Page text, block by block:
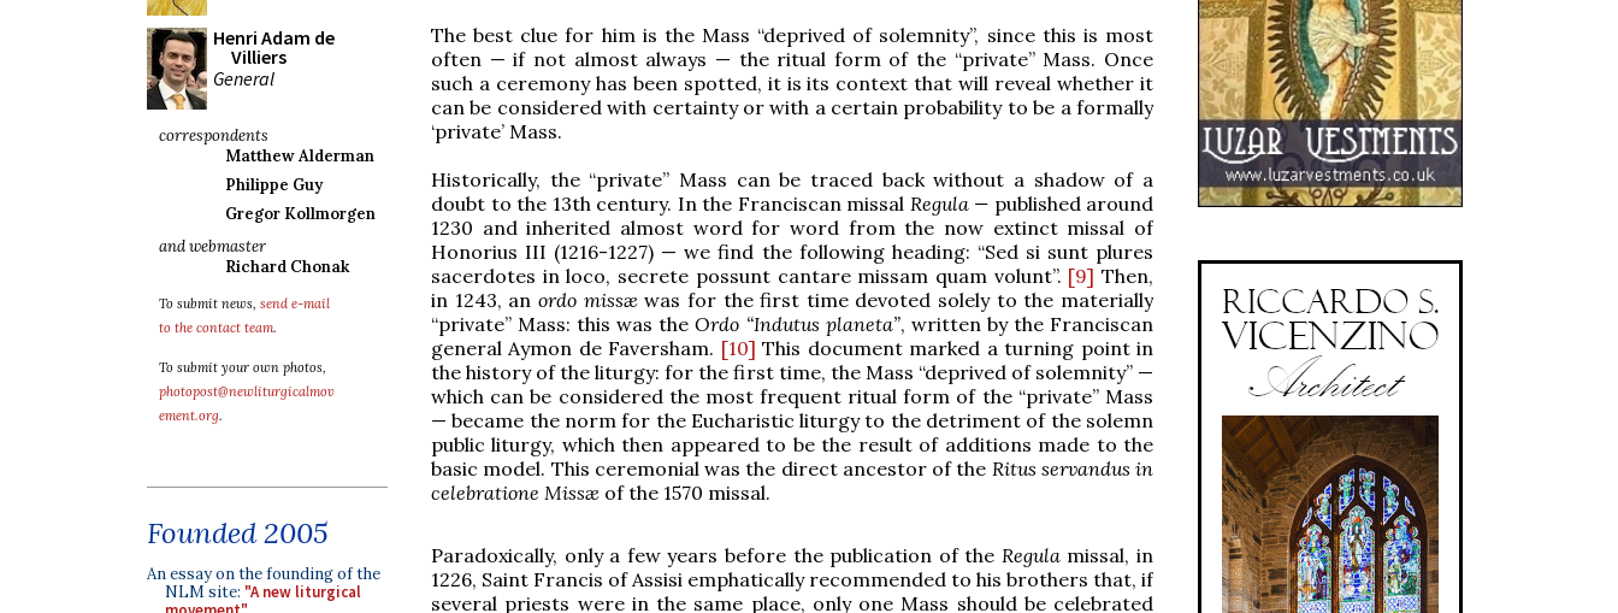
Henri Adam de
Villiers
General
correspondents
Matthew Alderman
Philippe Guy
Gregor Kollmorgen
and webmaster
Richard Chonak
To submit news, send e-mail
to the contact team.
To submit your own photos,
photopost@newliturgicalmov
ement.org.
Founded 2005
An essay on the founding of the
NLM site: "A new liturgical
The best clue for him is the Mass “deprived of solemnity”, since this is most
often — if not almost always — the ritual form of the “private” Mass. Once
such a ceremony has been spotted, it is its context that will reveal whether it
can be considered with certainty or with a certain probability to be a formally
‘private’ Mass.
Historically, the “private” Mass can be traced back without a shadow of a
doubt to the 13th century. In the Franciscan missal Regula — published around
1230 and inherited almost word for word from the now extinct missal of
Honorius III (1216-1227) — we find the following heading: “Sed si sunt plures
sacerdotes in loco, secrete possunt cantare missam quam volunt”. [9] Then,
in 1243, an ordo missæwas for the first time devoted solely to the materially
“private” Mass: this was theOrdo “Indutus planeta”, written by the Franciscan
general Aymon de Faversham. [10] This document marked a turning point in
the history of the liturgy: for the first time, the Mass “deprived of solemnity” —
which can be considered the most frequent ritual form of the “private” Mass
— became the norm for the Eucharistic liturgy to the detriment of the solemn
public liturgy, which then appeared to be the result of additions made to the
basic model. This ceremonial was the direct ancestor of the Ritus servandus in
celebratione Missæ of the 1570 missal.
Paradoxically, only a few years before the publication of the Regula missal, in
1226, Saint Francis of Assisi emphatically recommended to his brothers that, if
several priests were in the same place, only one Mass should be celebrated